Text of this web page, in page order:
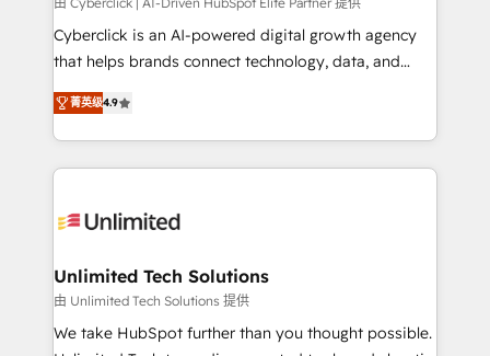
HubSpot CRM drives measurable results. Our
RevOps services align your sales, marketing, and
customer success teams for peak performance. We
retention—by refining processes and eliminating
inefficiencies. Using HubSpot tools and data-driven
Cyberclick is an AI-powered digital growth agency
that helps brands connect technology, data, and
creativity to achieve measurable results. Founded in
Barcelona and operating across Spain, LATAM, and
the UK, we support global companies in building
smarter marketing, sales, and customer success
Iberia (Spain & Portugal), we combine human insight
growth. Our multidisciplinary team designs solutions
that simplify complexity, boost performance, and
turn innovation into real impact. 🌍 Highlights •
HubSpot Partner since 2012 • 2022 EMEA Impact
菁英级4.9
Unlimited Tech Solutions
由 Unlimited Tech Solutions 提供
We take HubSpot further than you thought possible.